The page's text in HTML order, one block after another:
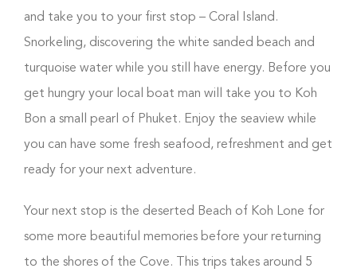
and take you to your first stop – Coral Island.
Snorkeling, discovering the white sanded beach and
turquoise water while you still have energy. Before you
get hungry your local boat man will take you to Koh
Bon a small pearl of Phuket. Enjoy the seaview while
you can have some fresh seafood, refreshment and get
ready for your next adventure.
Your next stop is the deserted Beach of Koh Lone for
some more beautiful memories before your returning
to the shores of the Cove. This trips takes around 5